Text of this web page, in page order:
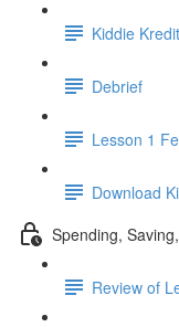
Kiddie
Debrief
Lesson 1
Download
Spending,
Review of